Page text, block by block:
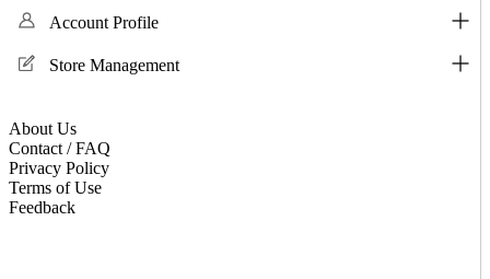
Account Profile
Store Management
About Us
Contact / FAQ
Privacy Policy
Terms of Use
Feedback